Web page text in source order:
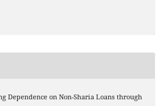
Dependence on Non-Sharia Loans through